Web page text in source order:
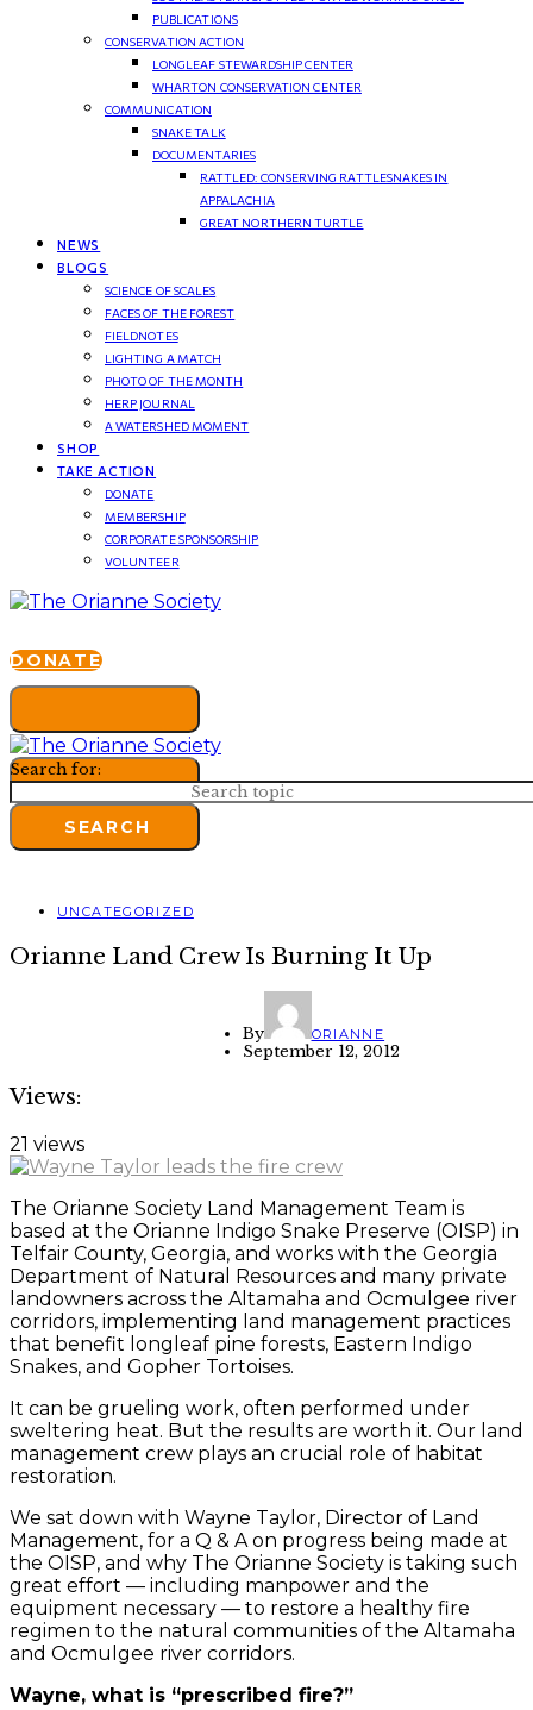
PUBLICATIONS
CONSERVATION ACTION
LONGLEAF STEWARDSHIP CENTER
WHARTON CONSERVATION CENTER
COMMUNICATION
SNAKE TALK
DOCUMENTARIES
RATTLED: CONSERVING RATTLESNAKES IN
APPALACHIA
GREAT NORTHERN TURTLE
NEWS
BLOGS
SCIENCE OF SCALES
FACES OF THE FOREST
FIELDNOTES
LIGHTING A MATCH
PHOTO OF THE MONTH
HERP JOURNAL
A WATERSHED MOMENT
SHOP
TAKE ACTION
DONATE
MEMBERSHIP
CORPORATE SPONSORSHIP
VOLUNTEER
DONATE
Search for:
SEARCH
UNCATEGORIZED
Orianne Land Crew Is Burning It Up
By ORIANNE
September 12, 2012
Views:
21 views
The Orianne Society Land Management Team is
based at the Orianne Indigo Snake Preserve (OISP) in
Telfair County, Georgia, and works with the Georgia
Department of Natural Resources and many private
landowners across the Altamaha and Ocmulgee river
corridors, implementing land management practices
that benefit longleaf pine forests, Eastern Indigo
Snakes, and Gopher Tortoises.
It can be grueling work, often performed under
sweltering heat. But the results are worth it. Our land
management crew plays an crucial role of habitat
restoration.
We sat down with Wayne Taylor, Director of Land
Management, for a Q & A on progress being made at
the OISP, and why The Orianne Society is taking such
great effort — including manpower and the
equipment necessary — to restore a healthy fire
regimen to the natural communities of the Altamaha
and Ocmulgee river corridors.
Wayne, what is “prescribed fire?”